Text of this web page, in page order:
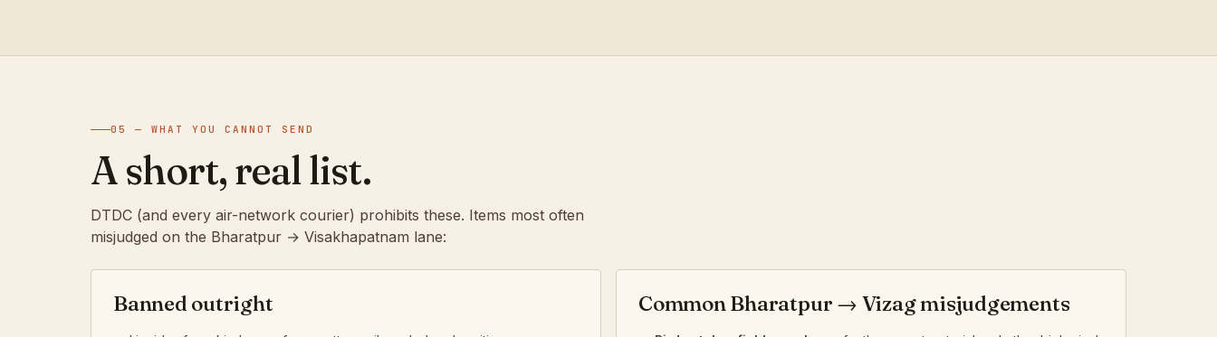
05 — WHAT YOU CANNOT SEND
A short, real list.
DTDC (and every air-network courier) prohibits these. Items most often
misjudged on the Bharatpur → Visakhapatnam lane:
Banned outright Common Bharatpur → Vizag misjudgements